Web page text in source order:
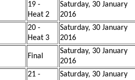
19 -
Heat 2
Saturday, 30 January
2016
20 -
Heat 3
Saturday, 30 January
2016
Final
Saturday, 30 January
2016
21 -
Saturday, 30 January